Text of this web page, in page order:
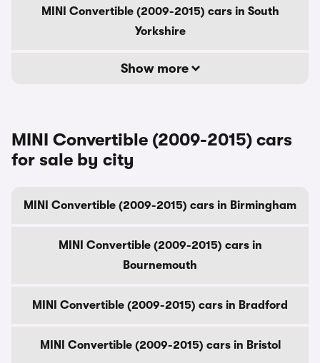
MINI Convertible (2009-2015) cars in South
Yorkshire
Show more
MINI Convertible (2009-2015) cars
for sale by city
MINI Convertible (2009-2015) cars in Birmingham
MINI Convertible (2009-2015) cars in
Bournemouth
MINI Convertible (2009-2015) cars in Bradford
MINI Convertible (2009-2015) cars in Bristol